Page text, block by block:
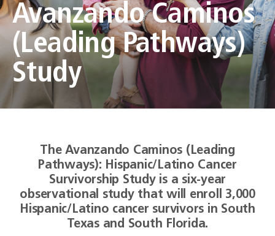
Avanzando Caminos
(Leading Pathways)
Study
The Avanzando Caminos (Leading
Pathways): Hispanic/Latino Cancer
Survivorship Study is a six-year
observational study that will enroll 3,000
Hispanic/Latino cancer survivors in South
Texas and South Florida.